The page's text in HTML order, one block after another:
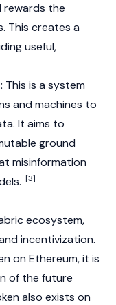
the
This creates a
useful,
This is a system
and machines to
It aims to
ground
misinformation
[3]
ecosystem,
incentivization.
on Ethereum, it is
of the future
also exists on